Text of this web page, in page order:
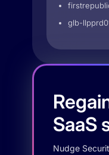
glb-
SaaS
Nudge